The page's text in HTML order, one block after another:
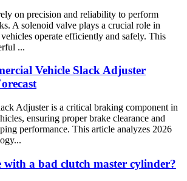
on precision and reliability to perform
A solenoid valve plays a crucial role in
operate efficiently and safely. This
...
Vehicle Slack Adjuster
Adjuster is a critical braking component in
ensuring proper brake clearance and
performance. This article analyzes 2026
a bad clutch master cylinder?